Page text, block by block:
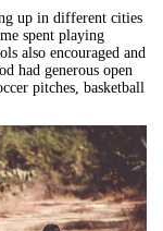
up in different cities
spent playing
also encouraged and
had generous open
pitches, basketball